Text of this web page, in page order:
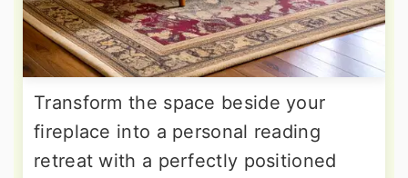
Transform the space beside your
fireplace into a personal reading
retreat with a perfectly positioned